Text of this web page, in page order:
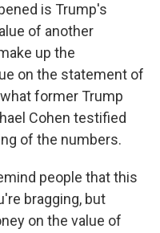
is Trump's
of another
up the
on the statement of
former Trump
Cohen testified
of the numbers.
people that this
bragging, but
on the value of